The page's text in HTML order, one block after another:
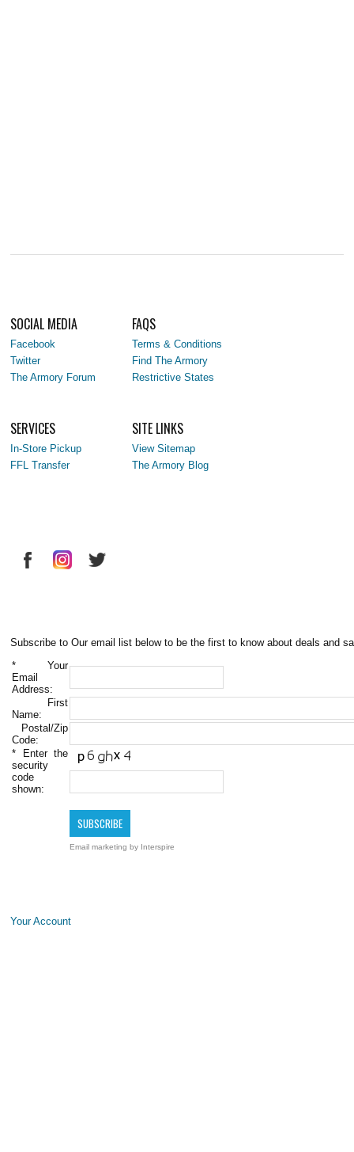
SOCIAL MEDIA
Facebook
Twitter
The Armory Forum
FAQS
Terms & Conditions
Find The Armory
Restrictive States
SERVICES
In-Store Pickup
FFL Transfer
SITE LINKS
View Sitemap
The Armory Blog
Subscribe to Our email list below to be the first to know about deals and
* Your
Email
Address:
First
Name:
Postal/Zip
Code:
* Enter the
security
code
shown:
Email marketing by Interspire
Your Account